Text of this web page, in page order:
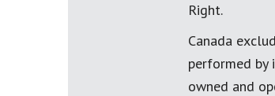
Right.
Canada
performed by
owned and